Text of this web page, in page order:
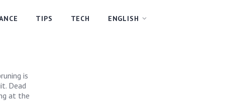
TIPS TECH ENGLISH
is
Dead
at the